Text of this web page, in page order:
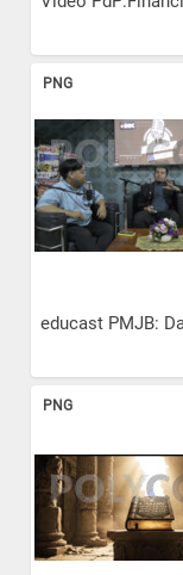
PNG
PNG